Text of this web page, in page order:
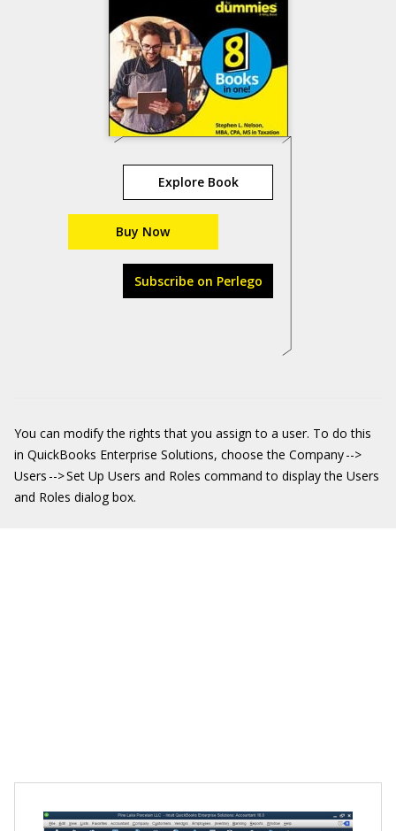
Explore Book
Buy Now
Subscribe on Perlego
You can modify the rights that you assign to a user. To do this
in QuickBooks Enterprise Solutions, choose the Company -->
Users --> Set Up Users and Roles command to display the Users
and Roles dialog box.